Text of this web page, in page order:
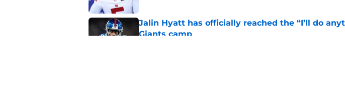
Jalin Hyatt has officially reached the “I’ll do
Giants camp